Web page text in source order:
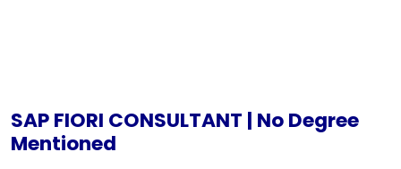
SAP FIORI CONSULTANT | No Degree
Mentioned